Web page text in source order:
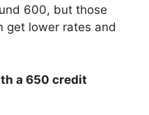
600, but those
get lower rates and
a 650 credit